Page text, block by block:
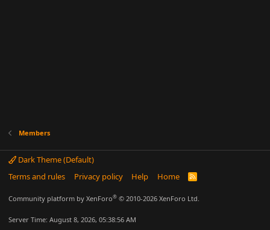
Members
Dark Theme (Default)
Terms and rules
Privacy policy Help Home
R
Community platform by XenForo® © 2010-2026 XenForo Ltd.
Server Time: August 8, 2026, 05:38:56 AM